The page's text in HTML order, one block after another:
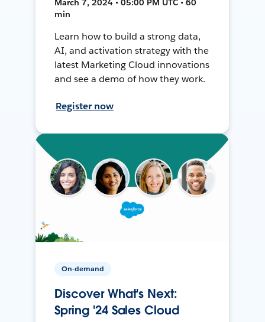
March 7, 2024 • 05:00 PM UTC • 60
min
Learn how to build a strong data,
AI, and activation strategy with the
latest Marketing Cloud innovations
and see a demo of how they work.
Register now
On-demand
Discover What's Next:
Spring '24 Sales Cloud